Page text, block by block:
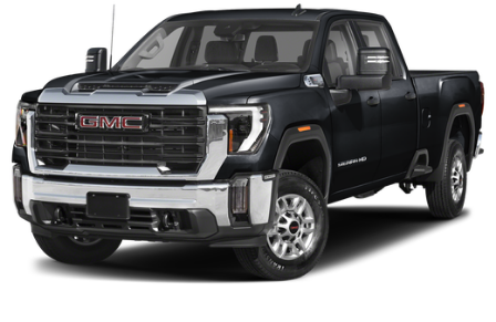
Discover even more when you stream on the
SXM App, with Xtra music channels for any
mood or activity, podcasts including SiriusXM
originals, personalized Pandora stations and
SiriusXM video
May require additional optional equipment
6-speaker audio system
Speakers are positioned throughout the
cabin for outstanding sound quality and an
enjoyable listening experience
Bluetooth®®